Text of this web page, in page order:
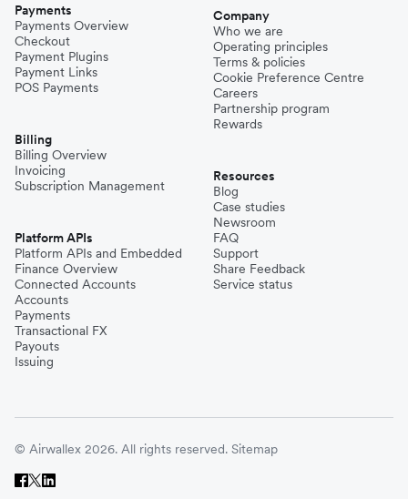
Payments
Payments Overview
Checkout
Payment Plugins
Payment Links
POS Payments
Billing
Billing Overview
Invoicing
Subscription Management
Platform APIs
Platform APIs and Embedded
Finance Overview
Connected Accounts
Accounts
Payments
Transactional FX
Payouts
Issuing
Company
Who we are
Operating principles
Terms & policies
Cookie Preference Centre
Careers
Partnership program
Rewards
Resources
Blog
Case studies
Newsroom
FAQ
Support
Share Feedback
Service status
© Airwallex 2026. All rights reserved. Sitemap